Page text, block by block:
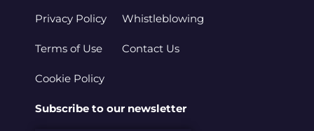
Privacy Policy
Terms of Use
Cookie Policy
Whistleblowing
Contact Us
Subscribe to our newsletter